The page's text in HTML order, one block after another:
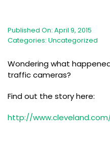
Published On: April 9, 2015
Categories: Uncategorized
Wondering what
traffic cameras?
Find out the story here:
http://